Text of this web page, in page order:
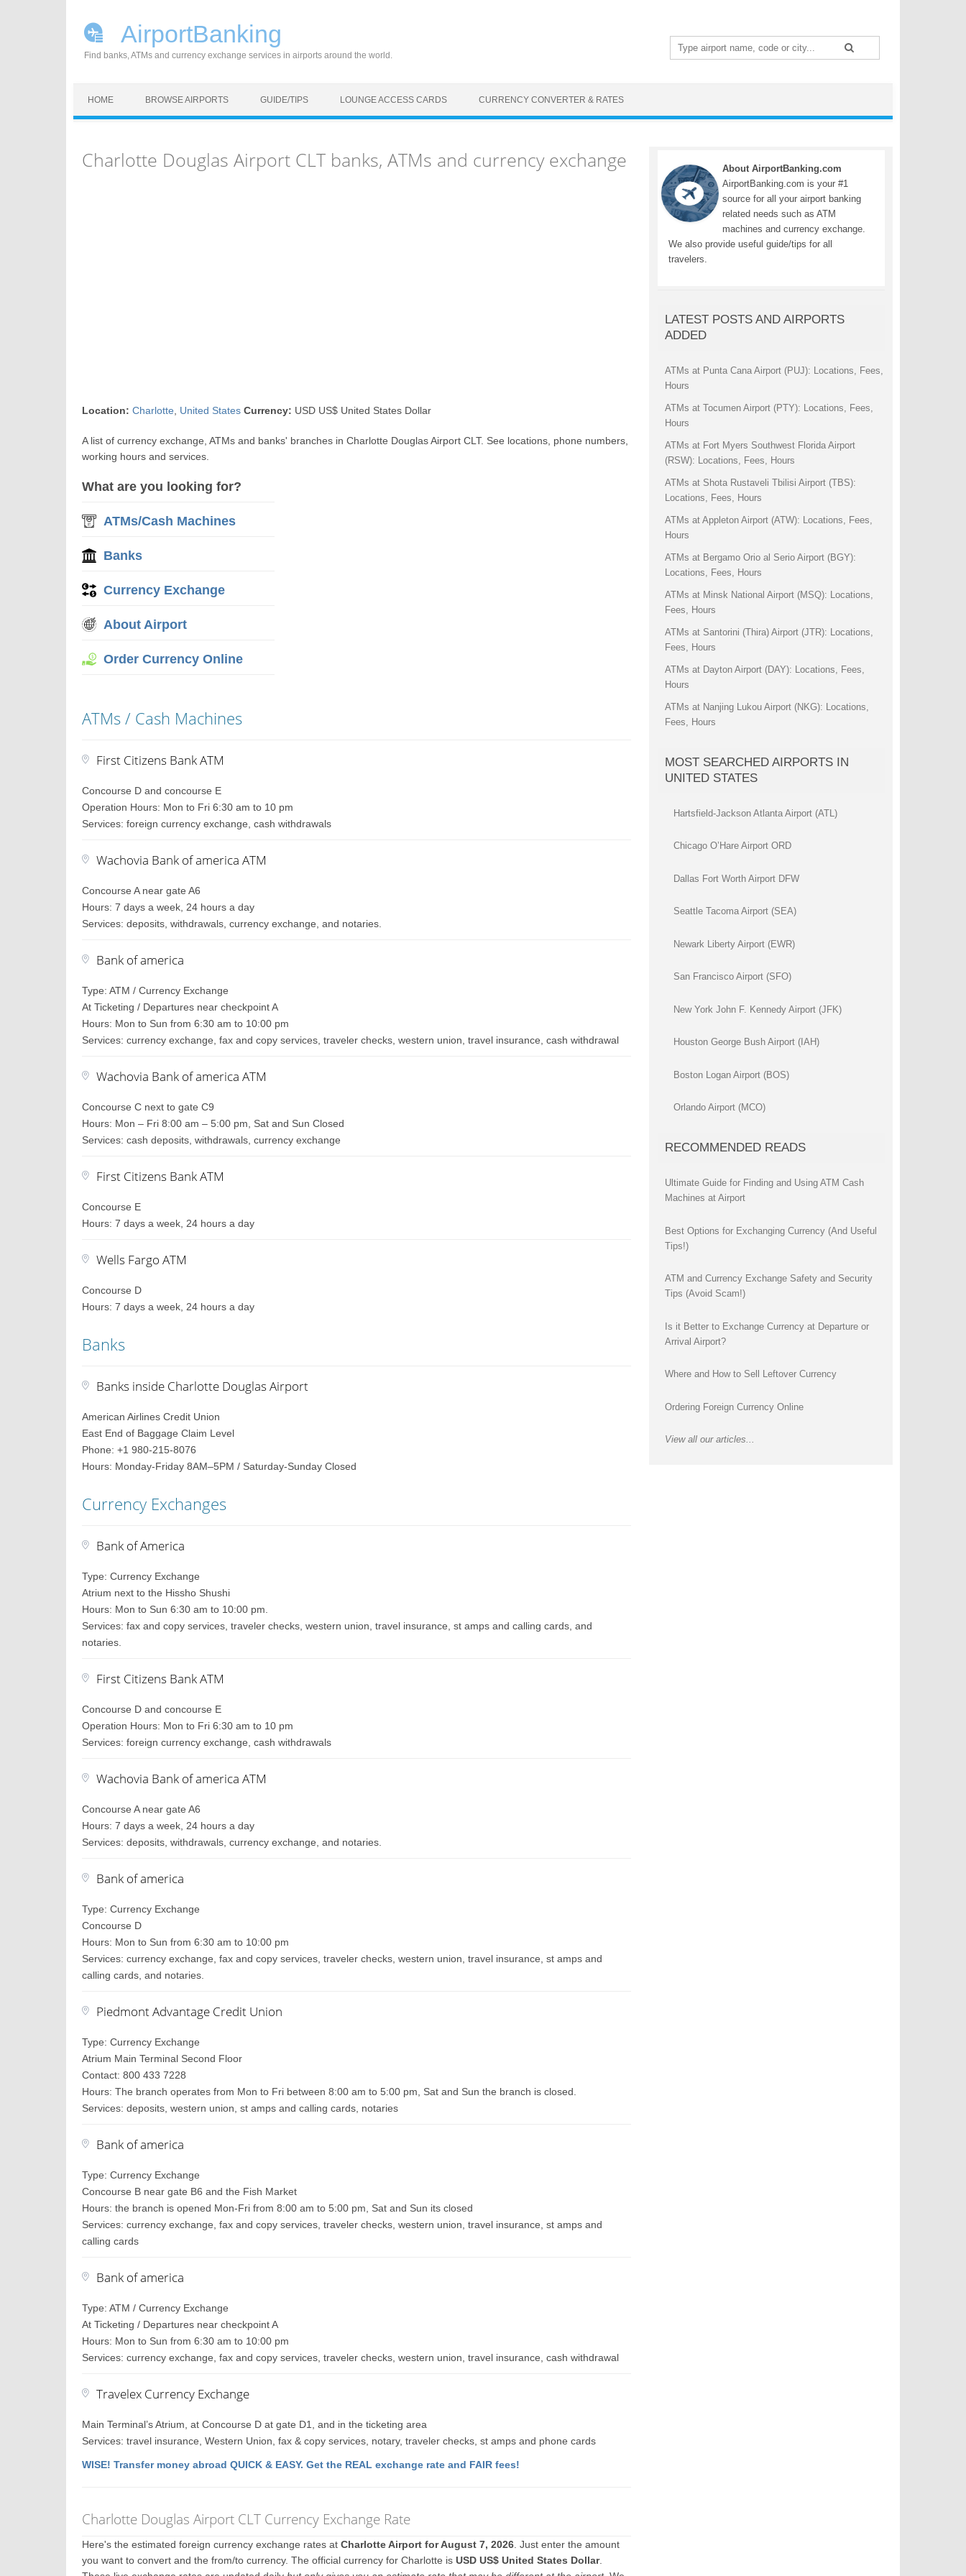
AirportBanking
Find banks, ATMs and currency exchange services in airports around the world.
Search
for:
HOME BROWSE AIRPORTS GUIDE/TIPS LOUNGE ACCESS CARDS CURRENCY CONVERTER & RATES
Charlotte Douglas Airport CLT banks, ATMs and currency exchange
Location: Charlotte United States Currency: USD US$ United States Dollar
A list of currency exchange, ATMs and banks' branches in Charlotte Douglas Airport CLT. See locations, phone numbers,
working hours and services.
What are you looking for?
ATMs/Cash Machines
Banks
Currency Exchange
About Airport
Order Currency Online
ATMs / Cash Machines
First Citizens Bank ATM
Concourse D and concourse E
Operation Hours: Mon to Fri 6:30 am to 10 pm
Services: foreign currency exchange, cash withdrawals
Wachovia Bank of america ATM
Concourse A near gate A6
Hours: 7 days a week, 24 hours a day
Services: deposits, withdrawals, currency exchange, and notaries.
Bank of america
Type: ATM / Currency Exchange
At Ticketing / Departures near checkpoint A
Hours: Mon to Sun from 6:30 am to 10:00 pm
Services: currency exchange, fax and copy services, traveler checks, western union, travel insurance, cash withdrawal
Wachovia Bank of america ATM
Concourse C next to gate C9
Hours: Mon – Fri 8:00 am – 5:00 pm, Sat and Sun Closed
Services: cash deposits, withdrawals, currency exchange
First Citizens Bank ATM
Concourse E
Hours: 7 days a week, 24 hours a day
Wells Fargo ATM
Concourse D
Hours: 7 days a week, 24 hours a day
Banks
Banks inside Charlotte Douglas Airport
American Airlines Credit Union
East End of Baggage Claim Level
Phone: +1 980-215-8076
Hours: Monday-Friday 8AM–5PM / Saturday-Sunday Closed
Currency Exchanges
Bank of America
Type: Currency Exchange
Atrium next to the Hissho Shushi
Hours: Mon to Sun 6:30 am to 10:00 pm.
Services: fax and copy services, traveler checks, western union, travel insurance, st amps and calling cards, and
notaries.
First Citizens Bank ATM
Concourse D and concourse E
Operation Hours: Mon to Fri 6:30 am to 10 pm
Services: foreign currency exchange, cash withdrawals
Wachovia Bank of america ATM
Concourse A near gate A6
Hours: 7 days a week, 24 hours a day
Services: deposits, withdrawals, currency exchange, and notaries.
Bank of america
Type: Currency Exchange
Concourse D
Hours: Mon to Sun from 6:30 am to 10:00 pm
Services: currency exchange, fax and copy services, traveler checks, western union, travel insurance, st amps and
calling cards, and notaries.
Piedmont Advantage Credit Union
Type: Currency Exchange
Atrium Main Terminal Second Floor
Contact: 800 433 7228
Hours: The branch operates from Mon to Fri between 8:00 am to 5:00 pm, Sat and Sun the branch is closed.
Services: deposits, western union, st amps and calling cards, notaries
Bank of america
Type: Currency Exchange
Concourse B near gate B6 and the Fish Market
Hours: the branch is opened Mon-Fri from 8:00 am to 5:00 pm, Sat and Sun its closed
Services: currency exchange, fax and copy services, traveler checks, western union, travel insurance, st amps and
calling cards
Bank of america
Type: ATM / Currency Exchange
At Ticketing / Departures near checkpoint A
Hours: Mon to Sun from 6:30 am to 10:00 pm
Services: currency exchange, fax and copy services, traveler checks, western union, travel insurance, cash withdrawal
Travelex Currency Exchange
Main Terminal’s Atrium, at Concourse D at gate D1, and in the ticketing area
Services: travel insurance, Western Union, fax & copy services, notary, traveler checks, st amps and phone cards
WISE! Transfer money abroad QUICK & EASY. Get the REAL exchange rate and FAIR fees!
Charlotte Douglas Airport CLT Currency Exchange Rate
Here's the estimated foreign currency exchange rates atCharlotte Airport for August 7, 2026 . Just enter the amount
you want to convert and the from/to currency. The official currency for Charlotte isUSD US$ United States Dollar.
About AirportBanking.com
AirportBanking.com is your #1
source for all your airport banking
related needs such as ATM
machines and currency exchange.
We also provide useful guide/tips for all
travelers.
LATEST POSTS AND AIRPORTS
ADDED
ATMs at Punta Cana Airport (PUJ): Locations, Fees,
Hours
ATMs at Tocumen Airport (PTY): Locations, Fees,
Hours
ATMs at Fort Myers Southwest Florida Airport
(RSW): Locations, Fees, Hours
ATMs at Shota Rustaveli Tbilisi Airport (TBS):
Locations, Fees, Hours
ATMs at Appleton Airport (ATW): Locations, Fees,
Hours
ATMs at Bergamo Orio al Serio Airport (BGY):
Locations, Fees, Hours
ATMs at Minsk National Airport (MSQ): Locations,
Fees, Hours
ATMs at Santorini (Thira) Airport (JTR): Locations,
Fees, Hours
ATMs at Dayton Airport (DAY): Locations, Fees,
Hours
ATMs at Nanjing Lukou Airport (NKG): Locations,
Fees, Hours
MOST SEARCHED AIRPORTS IN
UNITED STATES
Hartsfield-Jackson Atlanta Airport (ATL)
Chicago O’Hare Airport ORD
Dallas Fort Worth Airport DFW
Seattle Tacoma Airport (SEA)
Newark Liberty Airport (EWR)
San Francisco Airport (SFO)
New York John F. Kennedy Airport (JFK)
Houston George Bush Airport (IAH)
Boston Logan Airport (BOS)
Orlando Airport (MCO)
RECOMMENDED READS
Ultimate Guide for Finding and Using ATM Cash
Machines at Airport
Best Options for Exchanging Currency (And Useful
Tips!)
ATM and Currency Exchange Safety and Security
Tips (Avoid Scam!)
Is it Better to Exchange Currency at Departure or
Arrival Airport?
Where and How to Sell Leftover Currency
Ordering Foreign Currency Online
View all our articles...